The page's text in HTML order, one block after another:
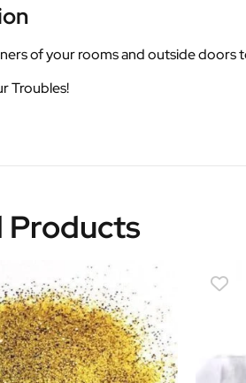
of your rooms and outside doors
Troubles!
Products